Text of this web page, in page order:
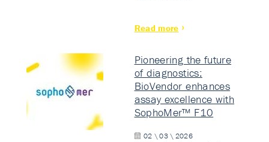
Read more
Pioneering the future
of diagnostics:
BioVendor enhances
assay excellence with
SophoMer™ F10
02 \ 03 \ 2026